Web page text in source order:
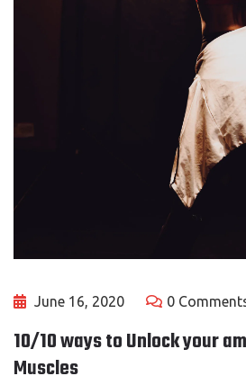
June 16, 2020 0
10/10 ways to Unlock your
Muscles